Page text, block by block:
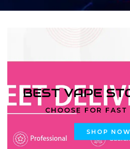
BEST VAPE
CHOOSE FOR FAST
SHOP NOW